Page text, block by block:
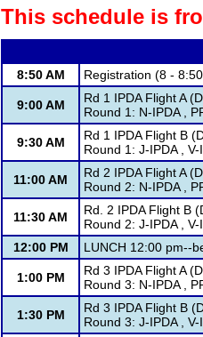
This schedule is
8:50 AM
Registration (8 -
9:00 AM
Rd 1 IPDA Flight A
Round 1: N-IPDA ,
9:30 AM
Rd 1 IPDA Flight B
Round 1: J-IPDA , V-
11:00 AM
Rd 2 IPDA Flight A
Round 2: N-IPDA ,
11:30 AM
Rd. 2 IPDA Flight B
Round 2: J-IPDA , V-
12:00 PM
LUNCH 12:00 pm--
1:00 PM
Rd 3 IPDA Flight A
Round 3: N-IPDA ,
1:30 PM
Rd 3 IPDA Flight B
Round 3: J-IPDA , V-